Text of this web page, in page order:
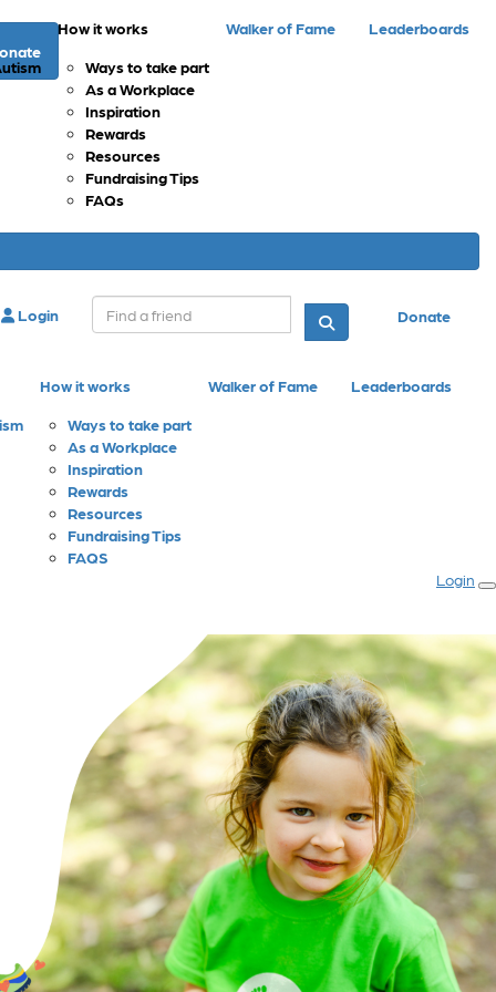
How it works
Ways to take part
As a Workplace
Inspiration
Rewards
Resources
Fundraising Tips
FAQs
Walker of Fame Leaderboards
Login Donate
How it works
Ways to take part
As a Workplace
Inspiration
Rewards
Resources
Fundraising Tips
FAQS
Walker of Fame Leaderboards
Login